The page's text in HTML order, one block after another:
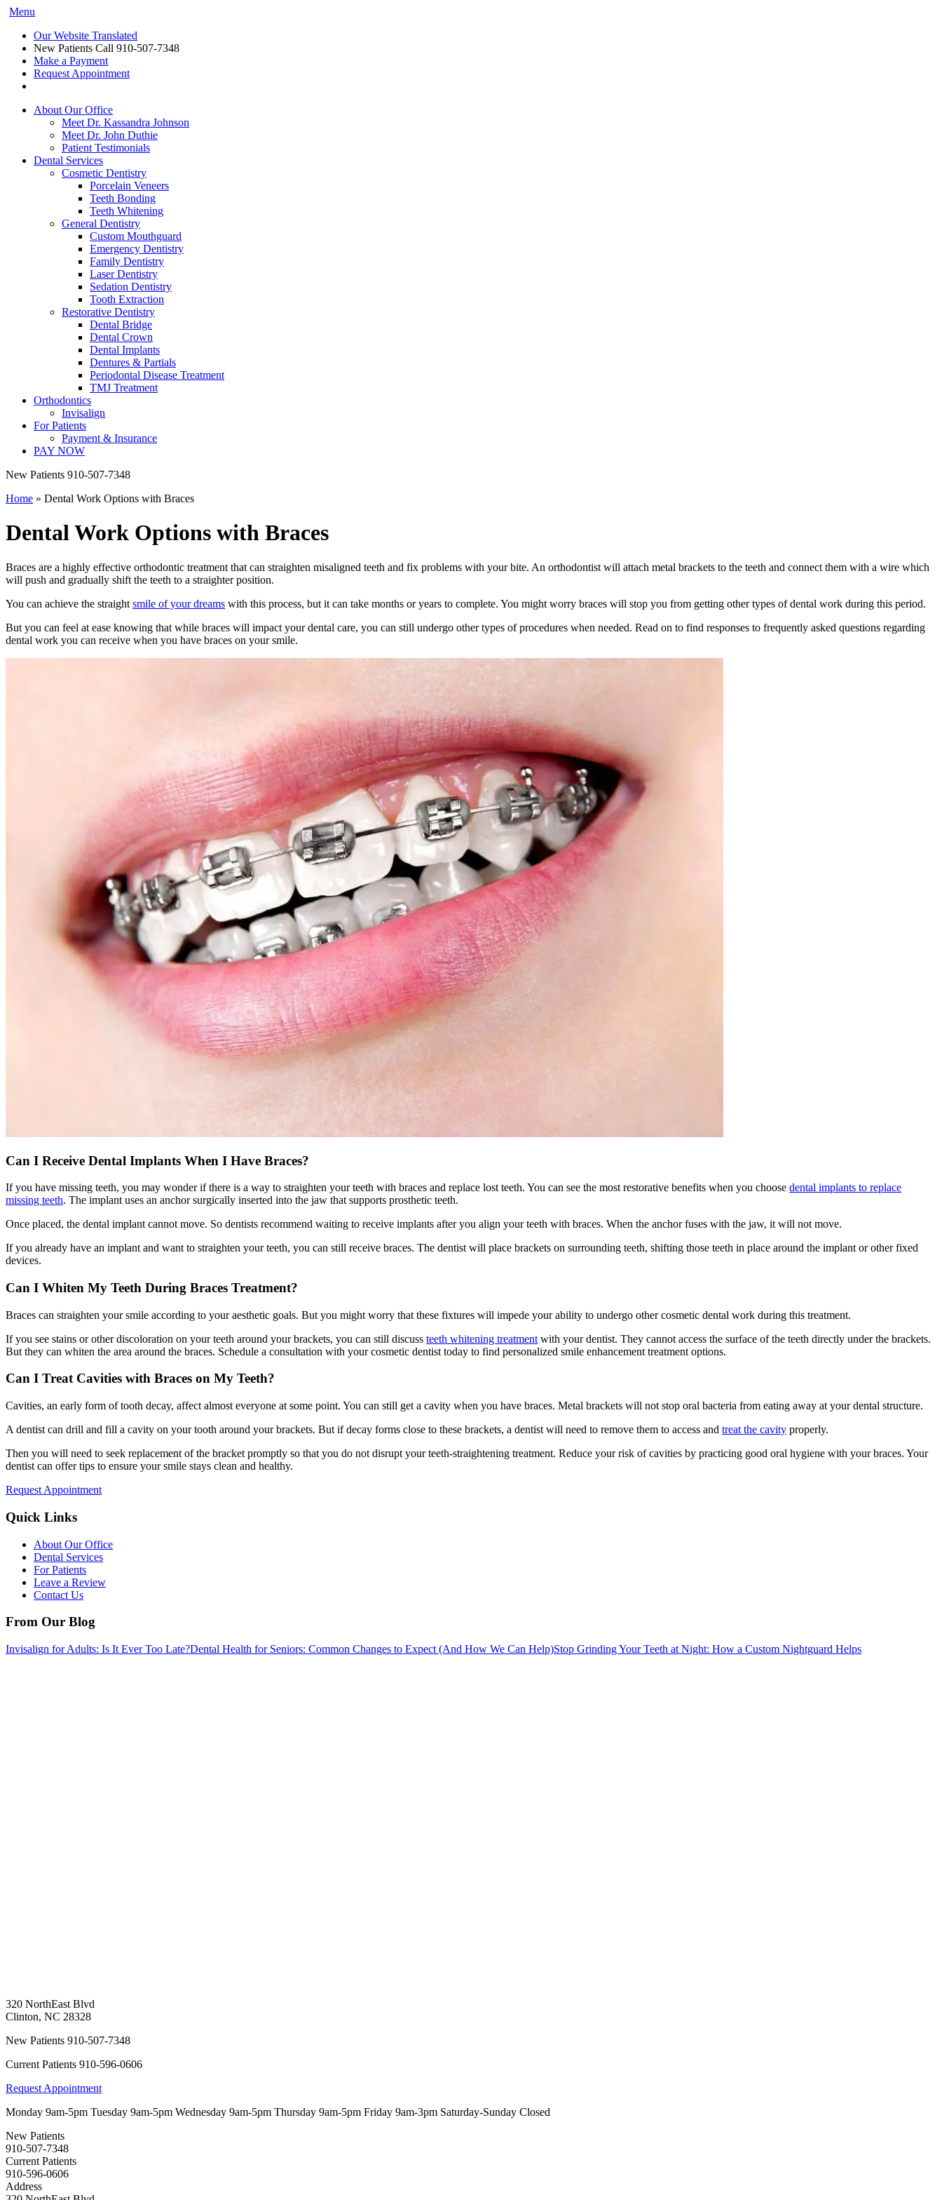
Menu
Our Website Translated
New Patients Call 910-507-7348
Make a Payment
Request Appointment
About Our Office
Meet Dr. Kassandra Johnson
Meet Dr. John Duthie
Patient Testimonials
Dental Services
Cosmetic Dentistry
Porcelain Veneers
Teeth Bonding
Teeth Whitening
General Dentistry
Custom Mouthguard
Emergency Dentistry
Family Dentistry
Laser Dentistry
Sedation Dentistry
Tooth Extraction
Restorative Dentistry
Dental Bridge
Dental Crown
Dental Implants
Dentures & Partials
Periodontal Disease Treatment
TMJ Treatment
Orthodontics
Invisalign
For Patients
Payment & Insurance
PAY NOW
New Patients 910-507-7348
Home » Dental Work Options with Braces
Dental Work Options with Braces
Braces are a highly effective orthodontic treatment that can straighten misaligned teeth and fix problems with your bite. An orthodontist will attach metal brackets to the teeth and connect them with a wire which
will push and gradually shift the teeth to a straighter position.
You can achieve the straight smile of your dreams with this process, but it can take months or years to complete. You might worry braces will stop you from getting other types of dental work during this period.
But you can feel at ease knowing that while braces will impact your dental care, you can still undergo other types of procedures when needed. Read on to find responses to frequently asked questions regarding
dental work you can receive when you have braces on your smile.
Can I Receive Dental Implants When I Have Braces?
If you have missing teeth, you may wonder if there is a way to straighten your teeth with braces and replace lost teeth. You can see the most restorative benefits when you choose dental implants to replace
missing teeth. The implant uses an anchor surgically inserted into the jaw that supports prosthetic teeth.
Once placed, the dental implant cannot move. So dentists recommend waiting to receive implants after you align your teeth with braces. When the anchor fuses with the jaw, it will not move.
If you already have an implant and want to straighten your teeth, you can still receive braces. The dentist will place brackets on surrounding teeth, shifting those teeth in place around the implant or other fixed
devices.
Can I Whiten My Teeth During Braces Treatment?
Braces can straighten your smile according to your aesthetic goals. But you might worry that these fixtures will impede your ability to undergo other cosmetic dental work during this treatment.
If you see stains or other discoloration on your teeth around your brackets, you can still discuss teeth whitening treatment with your dentist. They cannot access the surface of the teeth directly under the brackets.
But they can whiten the area around the braces. Schedule a consultation with your cosmetic dentist today to find personalized smile enhancement treatment options.
Can I Treat Cavities with Braces on My Teeth?
Cavities, an early form of tooth decay, affect almost everyone at some point. You can still get a cavity when you have braces. Metal brackets will not stop oral bacteria from eating away at your dental structure.
A dentist can drill and fill a cavity on your tooth around your brackets. But if decay forms close to these brackets, a dentist will need to remove them to access and treat the cavity properly.
Then you will need to seek replacement of the bracket promptly so that you do not disrupt your teeth-straightening treatment. Reduce your risk of cavities by practicing good oral hygiene with your braces. Your
dentist can offer tips to ensure your smile stays clean and healthy.
Request Appointment
Quick Links
About Our Office
Dental Services
For Patients
Leave a Review
Contact Us
From Our Blog
Invisalign for Adults: Is It Ever Too Late?Dental Health for Seniors: Common Changes to Expect (And How We Can Help)Stop Grinding Your Teeth at Night: How a Custom Nightguard Helps
320 NorthEast Blvd
Clinton, NC 28328
New Patients 910-507-7348
Current Patients 910-596-0606
Request Appointment
Monday 9am-5pm Tuesday 9am-5pm Wednesday 9am-5pm Thursday 9am-5pm Friday 9am-3pm Saturday-Sunday Closed
New Patients
910-507-7348
Current Patients
910-596-0606
Address